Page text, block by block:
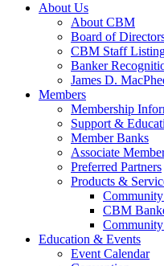
About Us
About CBM
Board of
CBM Staff
Banker
James D.
Members
Membership
Support &
Member Banks
Associate
Preferred Partners
Products &
CBM
Education & Events
Event Calendar